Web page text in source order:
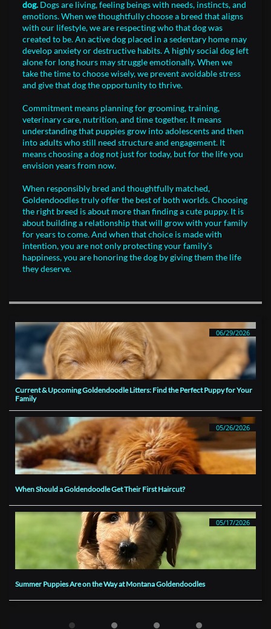
dog. Dogs are living, feeling beings with needs, instincts, and
emotions. When we thoughtfully choose a breed that aligns
with our lifestyle, we are respecting who that dog was
created to be. An active dog placed in a sedentary home may
develop anxiety or destructive habits. A highly social dog left
alone for long hours may struggle emotionally. When we
take the time to choose wisely, we prevent avoidable stress
and give that dog the opportunity to thrive.
Commitment means planning for grooming, training,
veterinary care, nutrition, and time together. It means
understanding that puppies grow into adolescents and then
into adults who still need structure and engagement. It
means choosing a dog not just for today, but for the life you
envision years from now.
When responsibly bred and thoughtfully matched,
Goldendoodles truly offer the best of both worlds. Choosing
the right breed is about more than finding a cute puppy. It is
about building a relationship that will grow with your family
for years to come. And when that choice is made with
intention, you are not only protecting your family’s
happiness, you are honoring the dog by giving them the life
they deserve.
Current & Upcoming Goldendoodle Litters: Find the Perfect Puppy for Your
Family
06/29/2026
When Should a Goldendoodle Get Their First Haircut?
05/26/2026
Summer Puppies Are on the Way at Montana Goldendoodles
05/17/2026